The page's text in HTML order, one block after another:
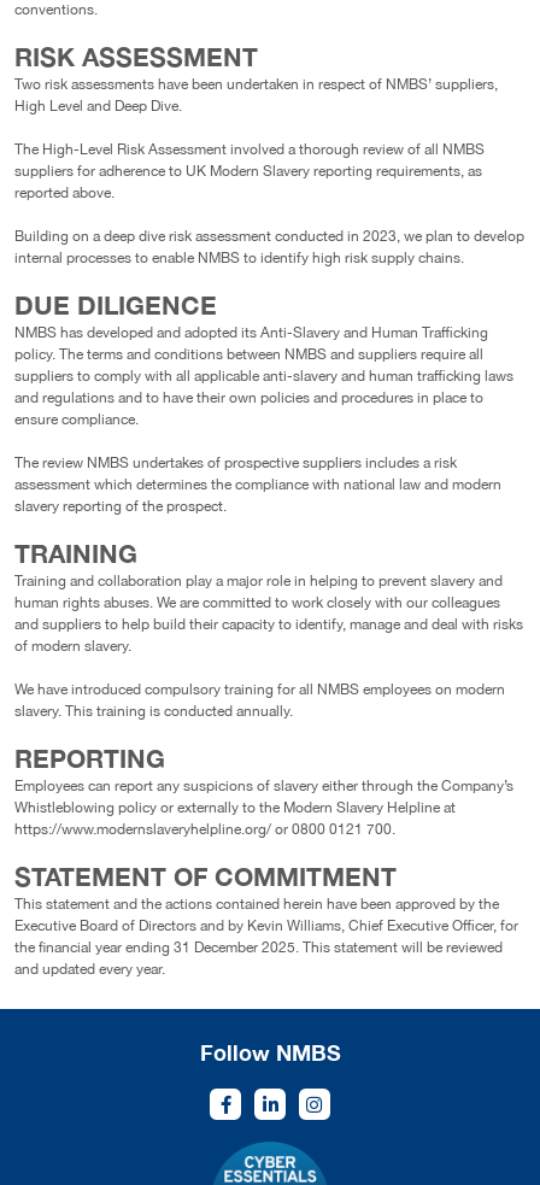
conventions.
RISK ASSESSMENT
Two risk assessments have been undertaken in respect of NMBS’ suppliers,
High Level and Deep Dive.
The High-Level Risk Assessment involved a thorough review of all NMBS
suppliers for adherence to UK Modern Slavery reporting requirements, as
reported above.
Building on a deep dive risk assessment conducted in 2023, we plan to develop
internal processes to enable NMBS to identify high risk supply chains.
DUE DILIGENCE
NMBS has developed and adopted its Anti-Slavery and Human Trafficking
policy. The terms and conditions between NMBS and suppliers require all
suppliers to comply with all applicable anti-slavery and human trafficking laws
and regulations and to have their own policies and procedures in place to
ensure compliance.
The review NMBS undertakes of prospective suppliers includes a risk
assessment which determines the compliance with national law and modern
slavery reporting of the prospect.
TRAINING
Training and collaboration play a major role in helping to prevent slavery and
human rights abuses. We are committed to work closely with our colleagues
and suppliers to help build their capacity to identify, manage and deal with risks
of modern slavery.
We have introduced compulsory training for all NMBS employees on modern
slavery. This training is conducted annually.
REPORTING
Employees can report any suspicions of slavery either through the Company’s
Whistleblowing policy or externally to the Modern Slavery Helpline at
https://www.modernslaveryhelpline.org/ or 0800 0121 700.
STATEMENT OF COMMITMENT
This statement and the actions contained herein have been approved by the
Executive Board of Directors and by Kevin Williams, Chief Executive Officer, for
the financial year ending 31 December 2025. This statement will be reviewed
and updated every year.
Follow NMBS